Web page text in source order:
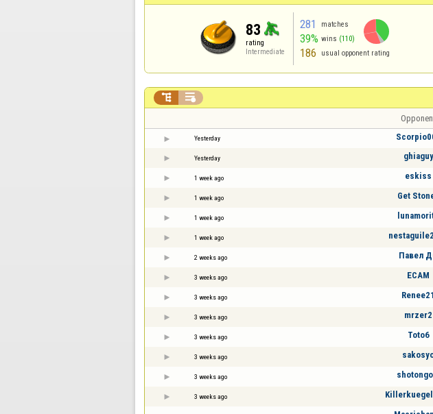
83
rating
Intermediate
281 matches
39% wins (110)
186 usual opponent rating
 
Yesterday
Yesterday ghiaguy
1 week ago eskiss
1 week ago Get
1 week ago
1 week ago
2 weeks ago Павел
3 weeks ago ECAM
3 weeks ago Renee21
3 weeks ago mrzer2
3 weeks ago Toto6
3 weeks ago
3 weeks ago
3 weeks ago